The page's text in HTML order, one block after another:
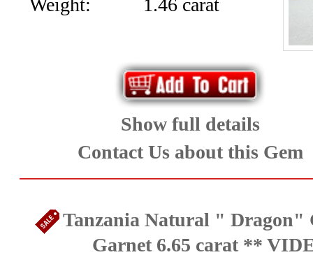
Chrysoberyl
Danburite
Rough
Weight:
1.46 carat
Show full details
Contact Us about this Gem
Tanzania Natural " Dragon"
Garnet 6.65 carat **